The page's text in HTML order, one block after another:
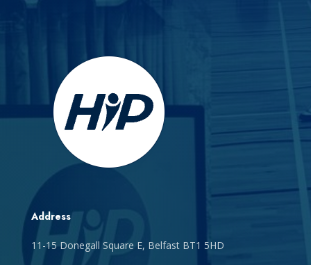
Address
11-15 Donegall Square E, Belfast BT1 5HD